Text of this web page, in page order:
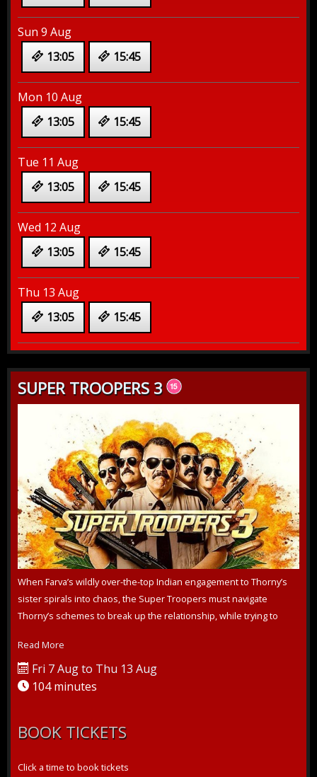
Sun 9 Aug
13:05
15:45
Mon 10 Aug
13:05
15:45
Tue 11 Aug
13:05
15:45
Wed 12 Aug
13:05
15:45
Thu 13 Aug
13:05
15:45
SUPER TROOPERS 3
When Farva’s wildly over-the-top Indian engagement to Thorny’s
sister spirals into chaos, the Super Troopers must navigate
Thorny’s schemes to break up the relationship, while trying to
Read More
Fri 7 Aug to Thu 13 Aug
104 minutes
BOOK TICKETS
Click a time to book tickets